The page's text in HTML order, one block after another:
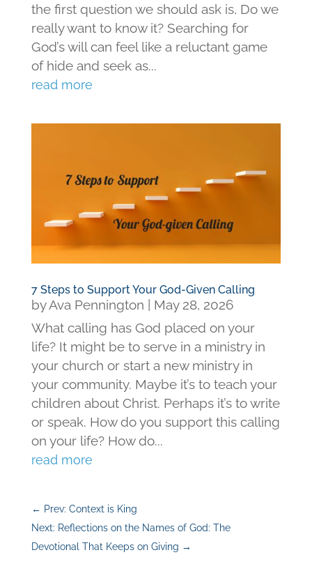
the first question we should ask is, Do we
really want to know it? Searching for
God’s will can feel like a reluctant game
of hide and seek as...
read more
7 Steps to Support Your God-Given Calling
byAva Pennington
May 28, 2026
What calling has God placed on your
life? It might be to serve in a ministry in
your church or start a new ministry in
your community. Maybe it’s to teach your
children about Christ. Perhaps it’s to write
or speak. How do you support this calling
on your life? How do...
read more
← Prev: Context is King
Next: Reflections on the Names of God: The
Devotional That Keeps on Giving →